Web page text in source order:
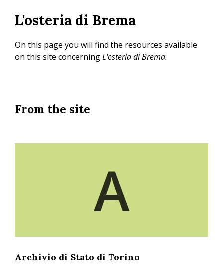
content
L'osteria di Brema
On this page you will find the resources available
on this site concerningL'osteria di Brema.
From the site
A
Archivio di Stato di Torino